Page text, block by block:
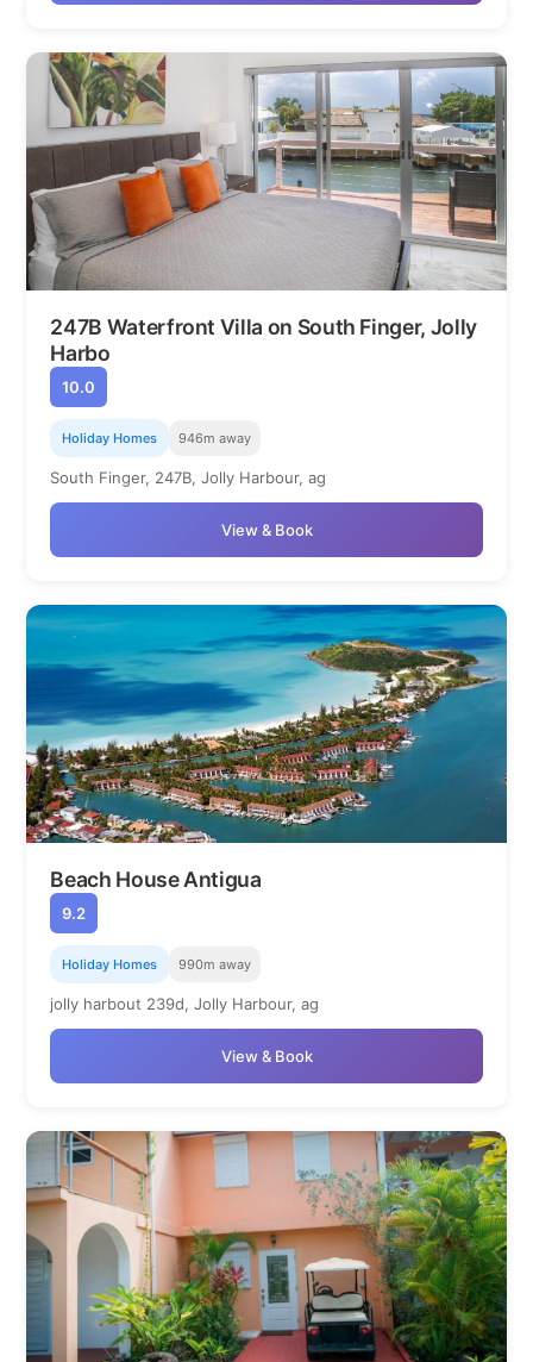
247B Waterfront Villa on South Finger, Jolly
Harbo
10.0
Holiday Homes 946m away
South Finger, 247B, Jolly Harbour, ag
View & Book
Beach House Antigua
9.2
Holiday Homes 990m away
jolly harbout 239d, Jolly Harbour, ag
View & Book